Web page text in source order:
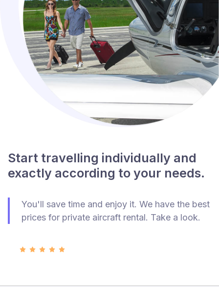
Start travelling individually and
exactly according to your needs.
You'll save time and enjoy it. We have the best
prices for private aircraft rental. Take a look.